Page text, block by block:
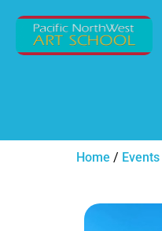
Home / Events